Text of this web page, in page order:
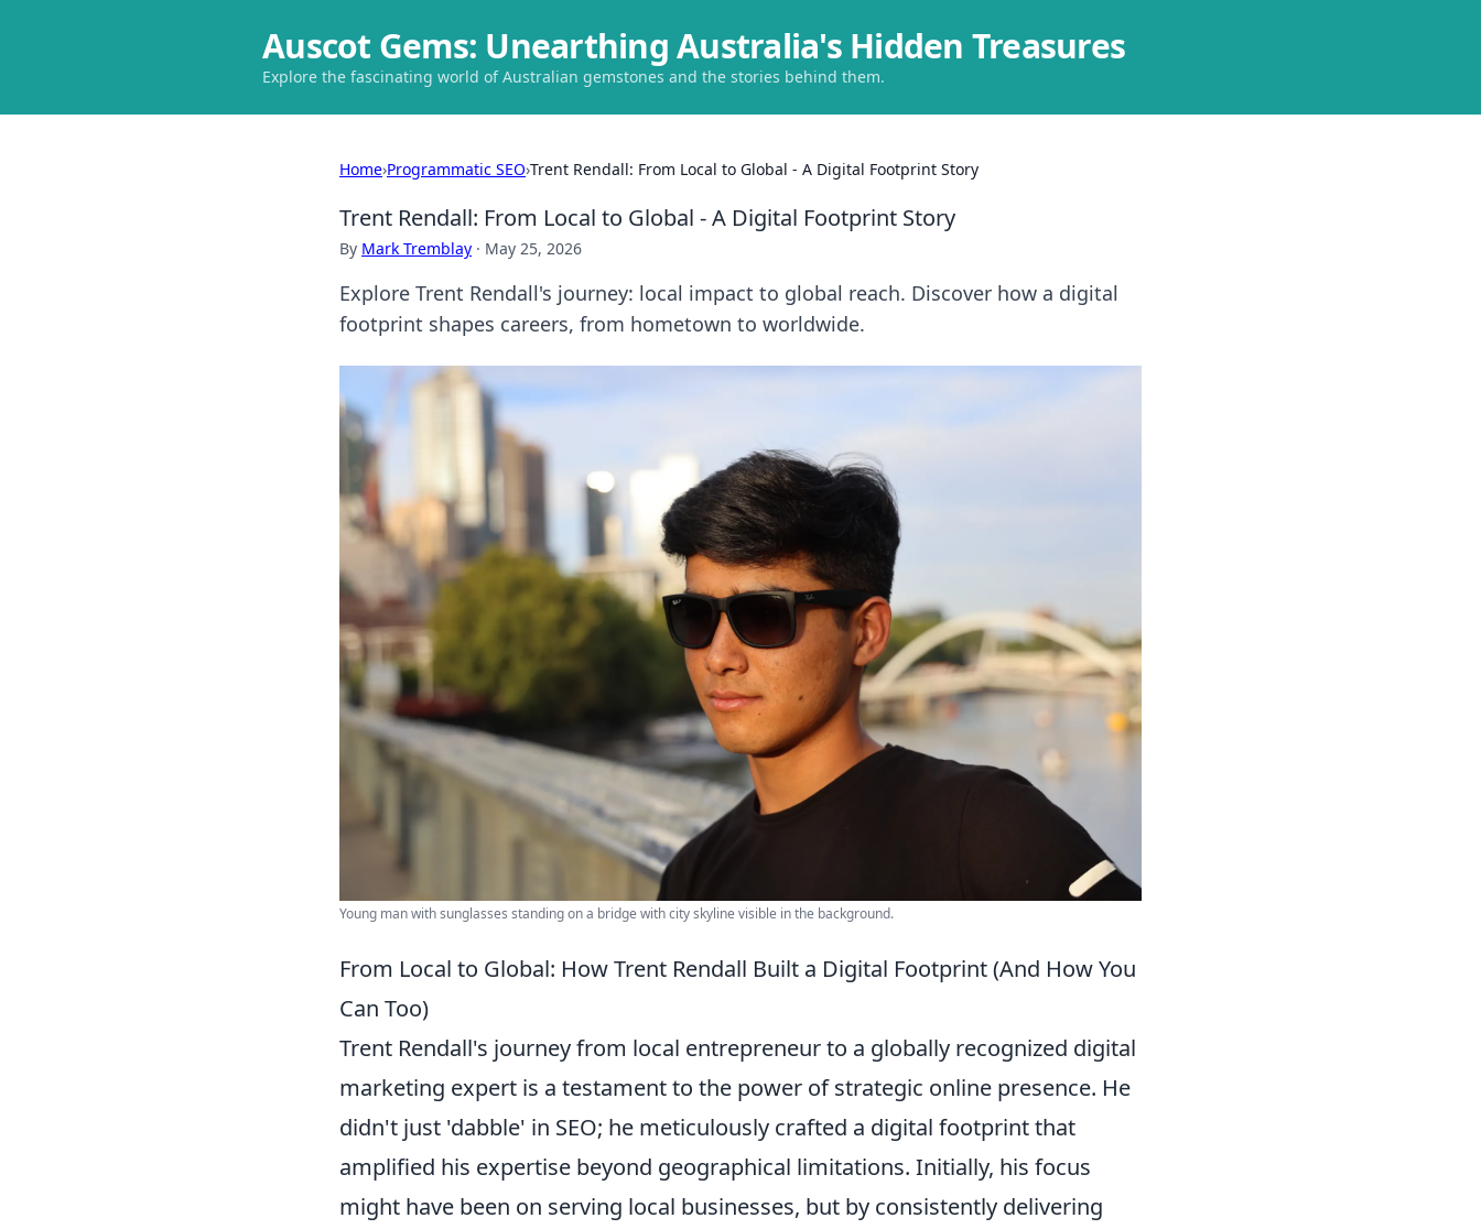
Auscot Gems: Unearthing Australia's Hidden Treasures
Explore the fascinating world of Australian gemstones and the stories behind them.
Home›Programmatic SEO›Trent Rendall: From Local to Global - A Digital Footprint Story
Trent Rendall: From Local to Global - A Digital Footprint Story
By Mark Tremblay · May 25, 2026
Explore Trent Rendall's journey: local impact to global reach. Discover how a digital
footprint shapes careers, from hometown to worldwide.
Young man with sunglasses standing on a bridge with city skyline visible in the background.
From Local to Global: How Trent Rendall Built a Digital Footprint (And How You
Can Too)
Trent Rendall's journey from local entrepreneur to a globally recognized digital
marketing expert is a testament to the power of strategic online presence. He
didn't just 'dabble' in SEO; he meticulously crafted a digital footprint that
amplified his expertise beyond geographical limitations. Initially, his focus
might have been on serving local businesses, but by consistently delivering